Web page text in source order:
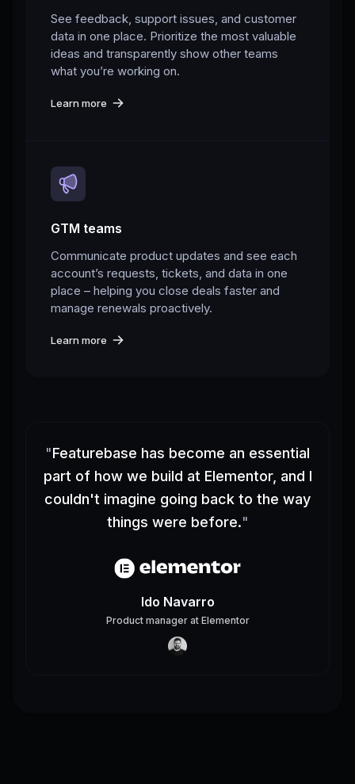
See feedback, support issues, and customer
data in one place. Prioritize the most valuable
ideas and transparently show other teams
what you’re working on.
Learn more
GTM teams
Communicate product updates and see each
account’s requests, tickets, and data in one
place – helping you close deals faster and
manage renewals proactively.
Learn more
"Featurebase has become an essential
part of how we build at Elementor, and I
couldn't imagine going back to the way
things were before."
Ido Navarro
Product managerat Elementor